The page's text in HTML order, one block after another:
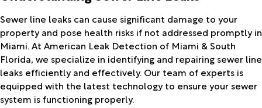
Sewer line leaks can cause significant damage to your
property and pose health risks if not addressed promptly in
Miami. At American Leak Detection of Miami & South
Florida, we specialize in identifying and repairing sewer line
leaks efficiently and effectively. Our team of experts is
equipped with the latest technology to ensure your sewer
system is functioning properly.